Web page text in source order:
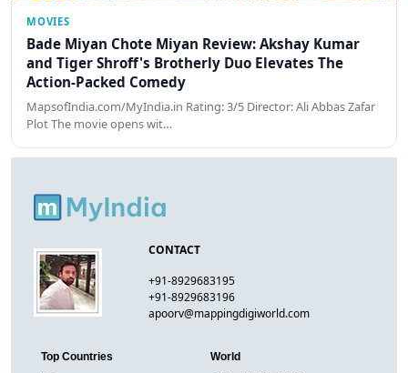
MOVIES
Bade Miyan Chote Miyan Review: Akshay Kumar
and Tiger Shroff's Brotherly Duo Elevates The
Action-Packed Comedy
MapsofIndia.com/MyIndia.in Rating: 3/5 Director: Ali Abbas Zafar
Plot The movie opens wit…
CONTACT
+91-8929683195
+91-8929683196
apoorv@mappingdigiworld.com
Top Countries
World